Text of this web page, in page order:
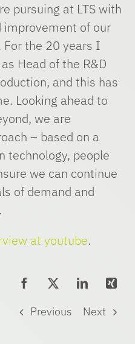
pursuing at LTS with
of our
the 20 years I
Head of the R&D
and this has
Looking ahead to
we are
– based on a
technology, people
we can continue
of demand and
at youtube.
Previous Next